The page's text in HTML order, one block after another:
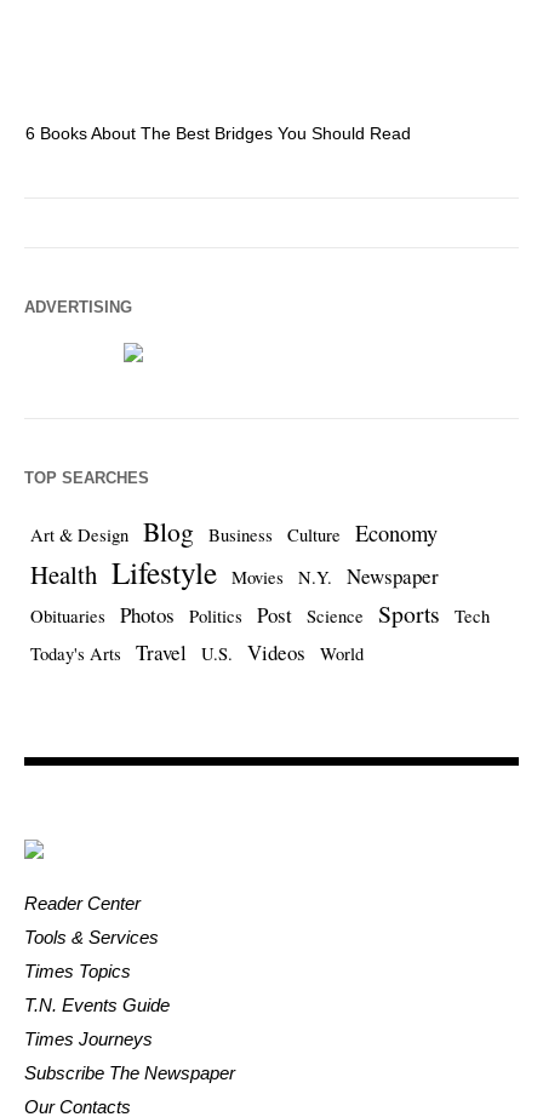
6 Books About The Best Bridges You Should Read
ADVERTISING
TOP SEARCHES
Art & Design Blog Business Culture Economy
Health Lifestyle Movies N.Y. Newspaper
Obituaries Photos Politics Post Science Sports
Tech
Today's Arts
Travel U.S. Videos World
Reader Center
Tools & Services
Times Topics
T.N. Events Guide
Times Journeys
Subscribe The Newspaper
Our Contacts